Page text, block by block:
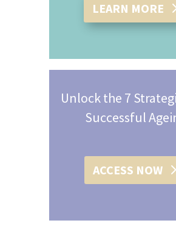
LEARN MORE
Unlock the 7
Successful
ACCESS NOW